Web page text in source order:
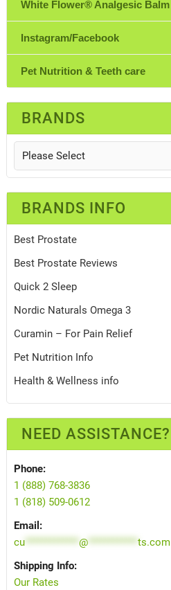
White Flower® Analgesic Balm
Instagram/Facebook
Pet Nutrition & Teeth care
BRANDS
BRANDS INFO
Best Prostate
Best Prostate Reviews
Quick 2 Sleep
Nordic Naturals Omega 3
Curamin – For Pain Relief
Pet Nutrition Info
Health & Wellness info
NEED ASSISTANCE?
Phone:
1 (888) 768-3836
1 (818) 509-0612
Email:
cu*************@************ts.com
Shipping Info:
Our Rates